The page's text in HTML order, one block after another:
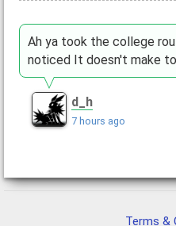
Ah ya took the college
noticed It doesn't make
d_h
7 hours ago
Terms &